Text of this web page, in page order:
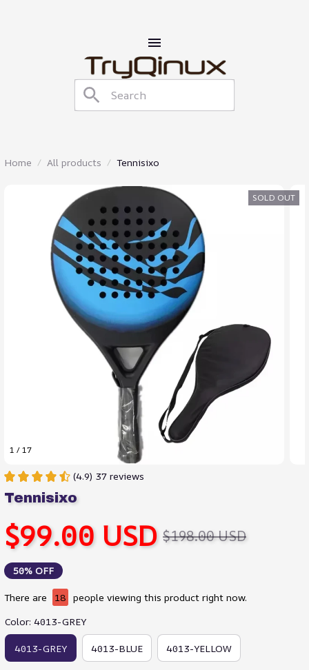
Home All products Tennisixo
1 / 17
SOLD OUT
(4.9) 37 reviews
Tennisixo
$99.00 USD $198.00 USD
50% OFF
There are 21
people viewing this product right now.
Color: 4013-GREY
4013-GREY 4013-BLUE 4013-YELLOW